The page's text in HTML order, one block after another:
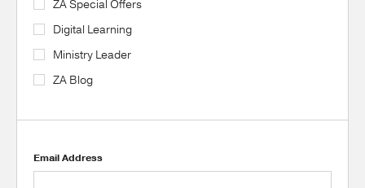
ZA Special Offers
Digital Learning
Ministry Leader
ZA Blog
Email Address